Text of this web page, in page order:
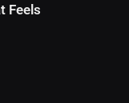
Feels